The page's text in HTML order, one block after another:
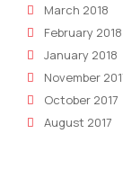
March 2018
February 2018
January 2018
November
October 2017
August 2017